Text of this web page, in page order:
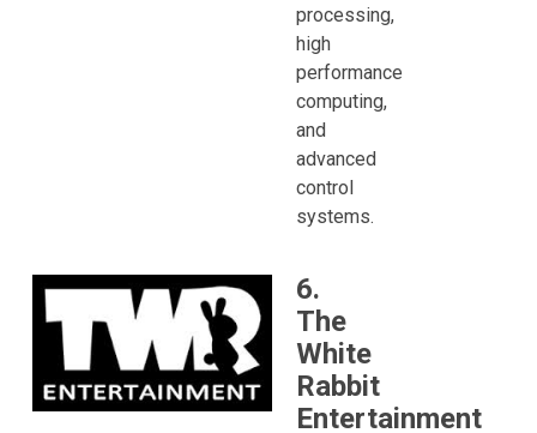
processing,
high
performance
computing,
and
advanced
control
systems.
6.
The
White
Rabbit
Entertainment